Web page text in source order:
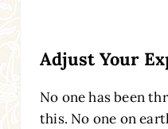
Adjust Your
No one has been
this. No one on